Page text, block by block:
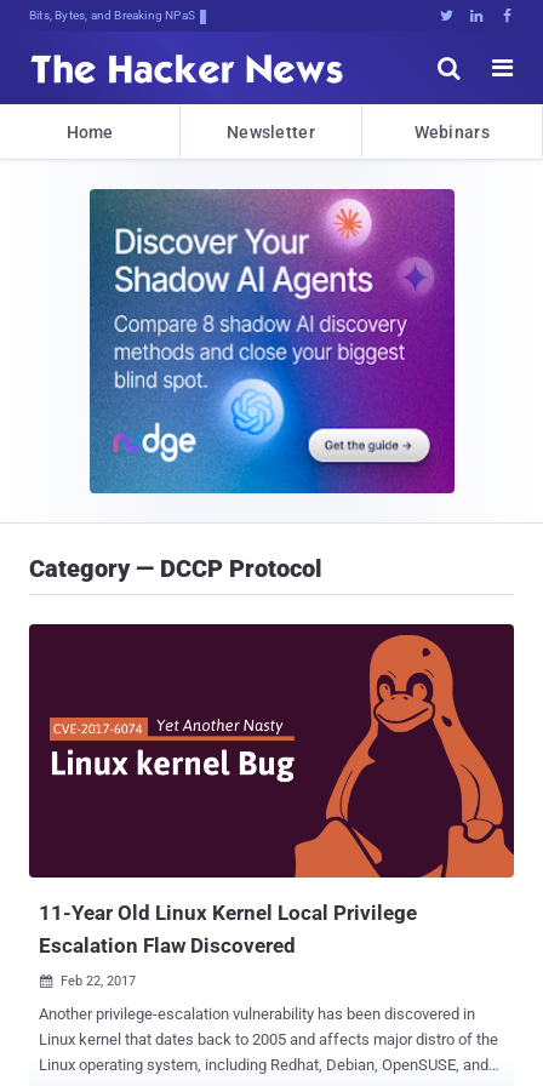
Bits, Bytes, and Breaking News   


Home Newsletter Webinars
Category — DCCP Protocol
11-Year Old Linux Kernel Local Privilege
Escalation Flaw Discovered
 Feb 22, 2017
Another privilege-escalation vulnerability has been discovered in
Linux kernel that dates back to 2005 and affects major distro of the
Linux operating system, including Redhat, Debian, OpenSUSE, and